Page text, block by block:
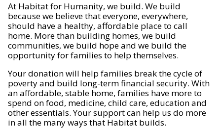
At Habitat for Humanity, we build. We build
because we believe that everyone, everywhere,
should have a healthy, affordable place to call
home. More than building homes, we build
communities, we build hope and we build the
opportunity for families to help themselves.
Your donation will help families break the cycle of
poverty and build long-term financial security. With
an affordable, stable home, families have more to
spend on food, medicine, child care, education and
other essentials. Your support can help us do more
in all the many ways that Habitat builds.